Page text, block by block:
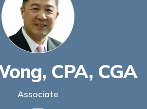
CPA, CGA
Associate